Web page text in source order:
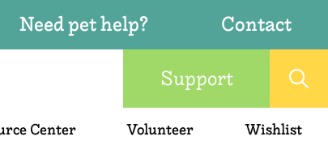
Need pet help?
Contact
Support
Center Volunteer Wishlist